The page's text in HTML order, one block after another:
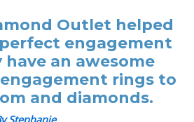
Outlet helped
engagement
have an awesome
rings to
and diamonds.